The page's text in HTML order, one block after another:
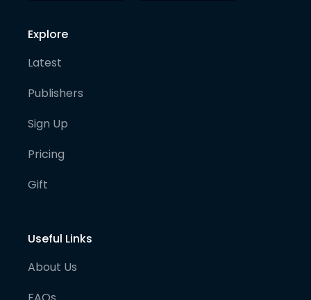
Explore
Latest
Publishers
Sign Up
Pricing
Gift
Useful Links
About Us